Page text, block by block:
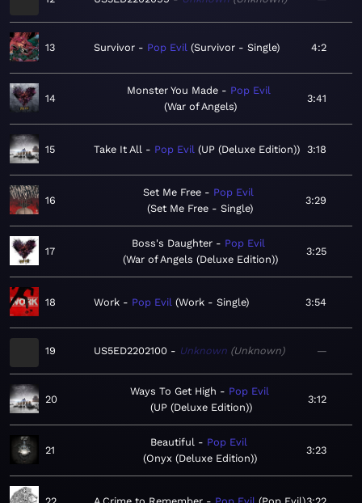
13 Survivor Pop Evil Survivor - Single 4:2
14
Monster You Made
Pop Evil
War of Angels
3:41
15 Take It All Pop Evil UP (Deluxe Edition) 3:18
16
Set Me Free
Pop Evil
Set Me Free - Single
3:29
17
Boss's Daughter
Pop Evil
War of Angels (Deluxe Edition)
3:25
18 Work Pop Evil Work - Single 3:54
19 US5ED2202100 Unknown Unknown —
20
Ways To Get High
Pop Evil
UP (Deluxe Edition)
3:12
21
Beautiful
Pop Evil
Onyx (Deluxe Edition)
3:23